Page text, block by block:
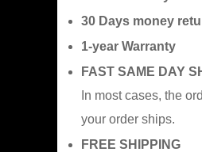
30 Days money
1-year Warranty
FAST SAME DAY
In most cases, the
your order ships.
FREE SHIPPING